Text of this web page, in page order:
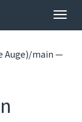
Auge)/main —